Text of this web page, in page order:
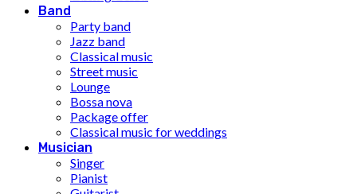
Band
Party band
Jazz band
Classical music
Street music
Lounge
Bossa nova
Package offer
Classical music for weddings
Musician
Singer
Pianist